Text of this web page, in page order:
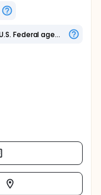
Other U.S. Federal agency